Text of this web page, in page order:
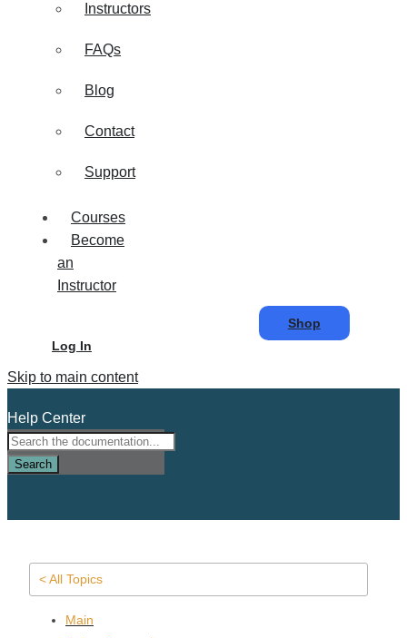
Instructors
FAQs
Blog
Contact
Support
Courses
Become
an
Instructor
Shop
Log In
Skip to main content
Help Center
Search
< All Topics
Main